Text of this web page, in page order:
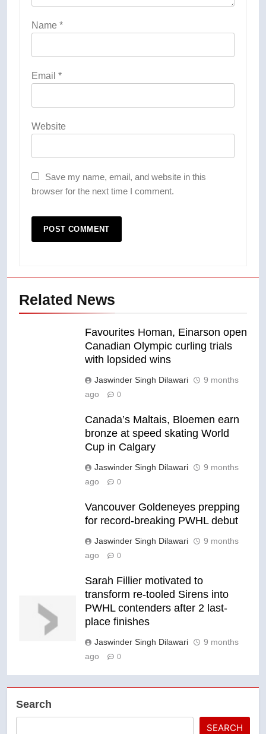
Name *
Email *
Website
Save my name, email, and website in this
browser for the next time I comment.
Related News
Favourites Homan, Einarson open
Canadian Olympic curling trials
with lopsided wins
Jaswinder Singh Dilawari
9 months
ago
0
Canada’s Maltais, Bloemen earn
bronze at speed skating World
Cup in Calgary
Jaswinder Singh Dilawari
9 months
ago
0
Vancouver Goldeneyes prepping
for record-breaking PWHL debut
Jaswinder Singh Dilawari
9 months
ago
0
Sarah Fillier motivated to
transform re-tooled Sirens into
PWHL contenders after 2 last-
place finishes
Jaswinder Singh Dilawari
9 months
ago
0
Search
SEARCH